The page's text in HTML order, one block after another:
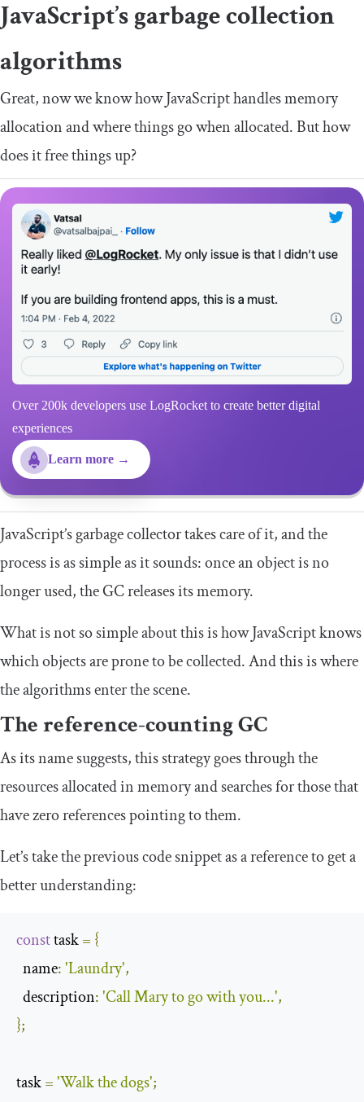
JavaScript’s garbage collection
algorithms
Great, now we know how JavaScript handles memory
allocation and where things go when allocated. But how
does it free things up?
Over 200k developers use LogRocket to create better digital
experiences
Learn more →
JavaScript’s garbage collector takes care of it, and the
process is as simple as it sounds: once an object is no
longer used, the GC releases its memory.
What is not so simple about this is how JavaScript knows
which objects are prone to be collected. And this is where
the algorithms enter the scene.
The reference-counting GC
As its name suggests, this strategy goes through the
resources allocated in memory and searches for those that
have zero references pointing to them.
Let’s take the previous code snippet as a reference to get a
better understanding:
const task = {
  name
:'Laundry',
  description
:'Call Mary to go with you...',
};
task ='Walk the dogs';